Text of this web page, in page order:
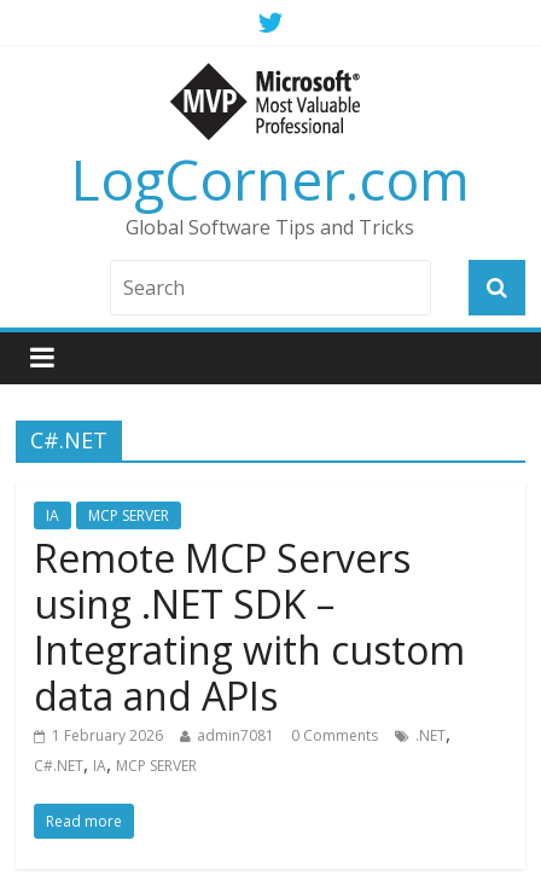
LogCorner.com
Global Software Tips and Tricks
C#.NET
IA MCP SERVER
Remote MCP Servers
using .NET SDK –
Integrating with custom
data and APIs
1 February 2026 admin7081 0 Comments .NET,
C#.NET, IA, MCP SERVER
Read more